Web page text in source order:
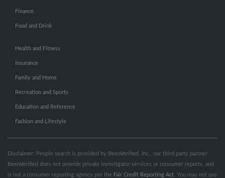
Finance
Food and Drink
Health and Fitness
Insurance
Family and Home
Recreation and Sports
Education and Reference
Fashion and Lifestyle
Disclaimer: People search is provided by BeenVerified, Inc., our third party partner.
BeenVerified does not provide private investigator services or consumer reports, and
is not a consumer reporting agency per the Fair Credit Reporting Act . You may not use